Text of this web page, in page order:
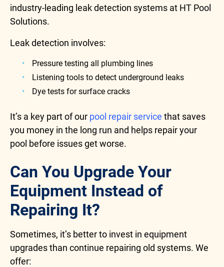
industry-leading leak detection systems at HT Pool
Solutions.
Leak detection involves:
Pressure testing all plumbing lines
Listening tools to detect underground leaks
Dye tests for surface cracks
It’s a key part of our pool repair service that saves
you money in the long run and helps repair your
pool before issues get worse.
Can You Upgrade Your
Equipment Instead of
Repairing It?
Sometimes, it’s better to invest in equipment
upgrades than continue repairing old systems. We
offer: